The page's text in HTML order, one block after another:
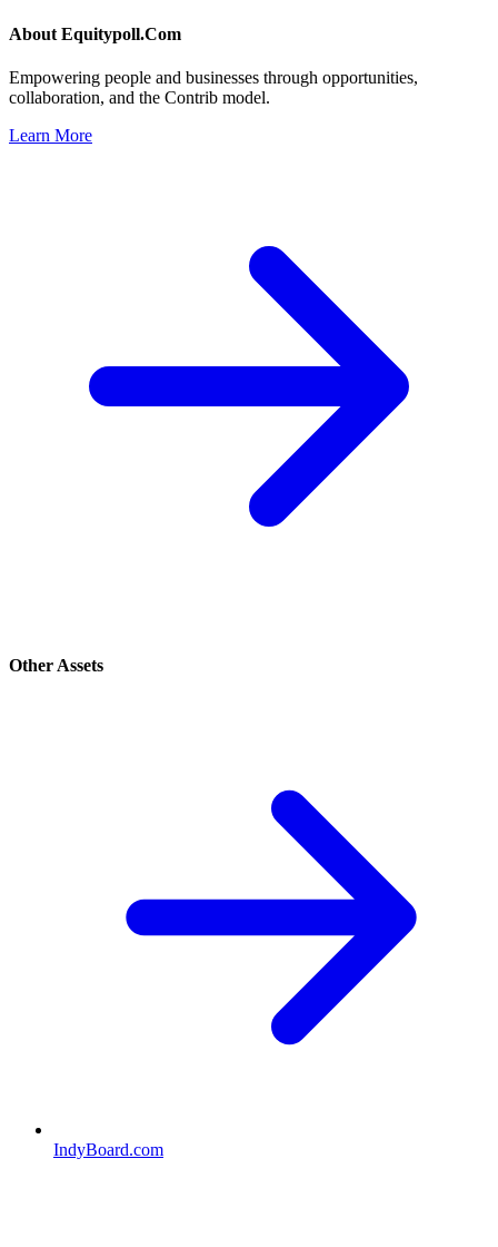
About Equitypoll.Com
Empowering people and businesses through opportunities,
collaboration, and the Contrib model.
Learn More
Other Assets
IndyBoard.com